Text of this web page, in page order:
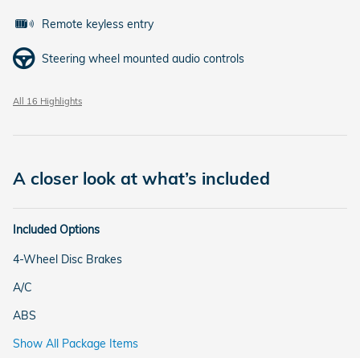
Remote keyless entry
Steering wheel mounted audio controls
All 16 Highlights
A closer look at what’s included
Included Options
4-Wheel Disc Brakes
A/C
ABS
Show All Package Items